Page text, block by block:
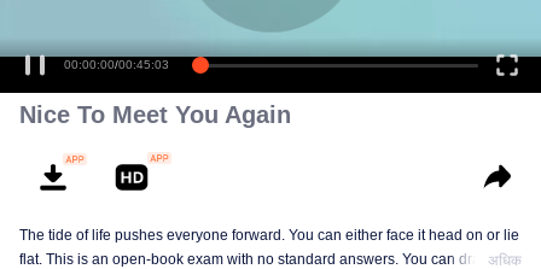
Nice To Meet You Again
The tide of life pushes everyone forward. You can either face it head on or lie
flat. This is an open-book exam with no standard answers. You can drawअधिक